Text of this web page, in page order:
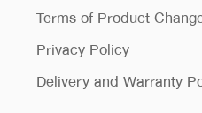
Terms of Product
Privacy Policy
Delivery and Warranty